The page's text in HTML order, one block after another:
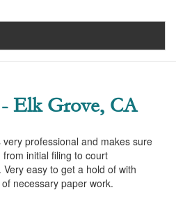
- Elk Grove, CA
professional and makes sure
initial filing to court
easy to get a hold of with
necessary paper work.